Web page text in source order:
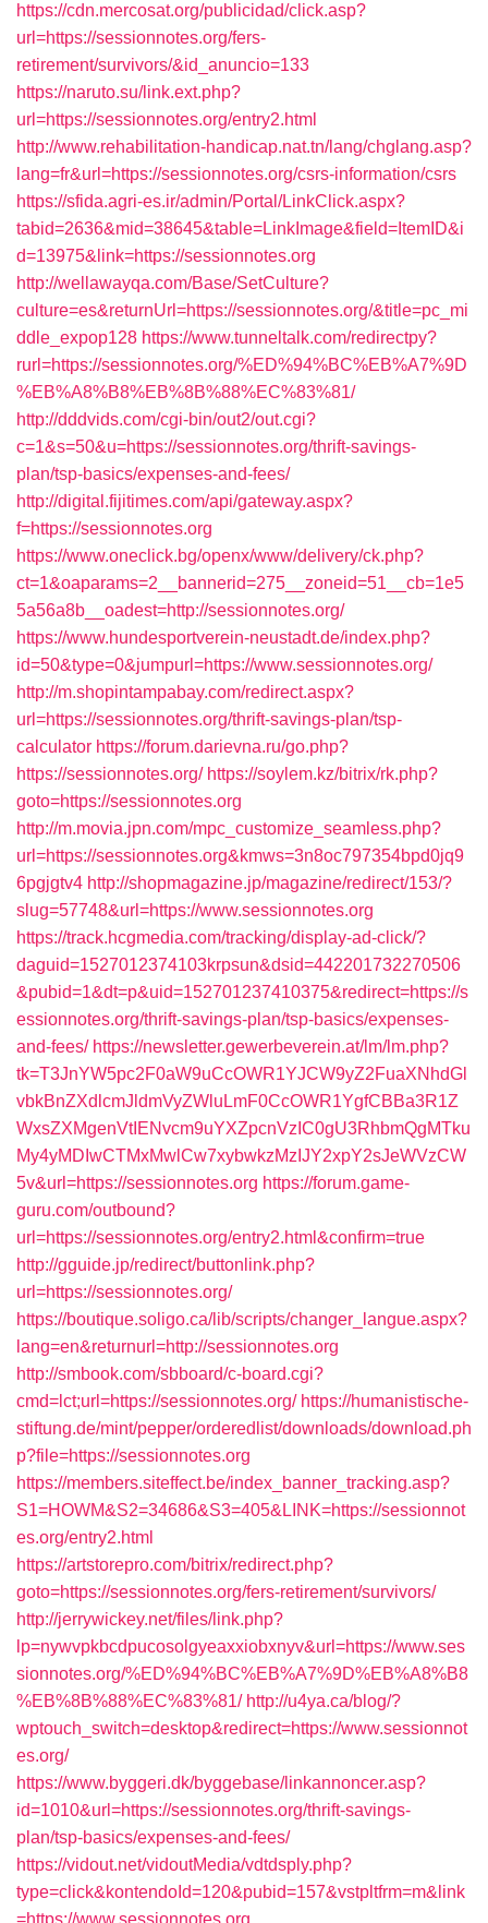
https://cdn.mercosat.org/publicidad/click.asp?
url=https://sessionnotes.org/fers-
retirement/survivors/&id_anuncio=133
https://naruto.su/link.ext.php?
url=https://sessionnotes.org/entry2.html
http://www.rehabilitation-handicap.nat.tn/lang/chglang.asp?
lang=fr&url=https://sessionnotes.org/csrs-information/csrs
https://sfida.agri-es.ir/admin/Portal/LinkClick.aspx?
tabid=2636&mid=38645&table=LinkImage&field=ItemID&i
d=13975&link=https://sessionnotes.org
http://wellawayqa.com/Base/SetCulture?
culture=es&returnUrl=https://sessionnotes.org/&title=pc_mi
ddle_expop128 https://www.tunneltalk.com/redirectpy?
rurl=https://sessionnotes.org/%ED%94%BC%EB%A7%9D
%EB%A8%B8%EB%8B%88%EC%83%81/
http://dddvids.com/cgi-bin/out2/out.cgi?
c=1&s=50&u=https://sessionnotes.org/thrift-savings-
plan/tsp-basics/expenses-and-fees/
http://digital.fijitimes.com/api/gateway.aspx?
f=https://sessionnotes.org
https://www.oneclick.bg/openx/www/delivery/ck.php?
ct=1&oaparams=2__bannerid=275__zoneid=51__cb=1e5
5a56a8b__oadest=http://sessionnotes.org/
https://www.hundesportverein-neustadt.de/index.php?
id=50&type=0&jumpurl=https://www.sessionnotes.org/
http://m.shopintampabay.com/redirect.aspx?
url=https://sessionnotes.org/thrift-savings-plan/tsp-
calculator https://forum.darievna.ru/go.php?
https://sessionnotes.org/ https://soylem.kz/bitrix/rk.php?
goto=https://sessionnotes.org
http://m.movia.jpn.com/mpc_customize_seamless.php?
url=https://sessionnotes.org&kmws=3n8oc797354bpd0jq9
6pgjgtv4 http://shopmagazine.jp/magazine/redirect/153/?
slug=57748&url=https://www.sessionnotes.org
https://track.hcgmedia.com/tracking/display-ad-click/?
daguid=1527012374103krpsun&dsid=442201732270506
&pubid=1&dt=p&uid=152701237410375&redirect=https://s
essionnotes.org/thrift-savings-plan/tsp-basics/expenses-
and-fees/ https://newsletter.gewerbeverein.at/lm/lm.php?
tk=T3JnYW5pc2F0aW9uCcOWR1YJCW9yZ2FuaXNhdGl
vbkBnZXdlcmJldmVyZWluLmF0CcOWR1YgfCBBa3R1Z
WxsZXMgenVtIENvcm9uYXZpcnVzIC0gU3RhbmQgMTku
My4yMDIwCTMxMwlCw7xybwkzMzIJY2xpY2sJeWVzCW
5v&url=https://sessionnotes.org https://forum.game-
guru.com/outbound?
url=https://sessionnotes.org/entry2.html&confirm=true
http://gguide.jp/redirect/buttonlink.php?
url=https://sessionnotes.org/
https://boutique.soligo.ca/lib/scripts/changer_langue.aspx?
lang=en&returnurl=http://sessionnotes.org
http://smbook.com/sbboard/c-board.cgi?
cmd=lct;url=https://sessionnotes.org/ https://humanistische-
stiftung.de/mint/pepper/orderedlist/downloads/download.ph
p?file=https://sessionnotes.org
https://members.siteffect.be/index_banner_tracking.asp?
S1=HOWM&S2=34686&S3=405&LINK=https://sessionnot
es.org/entry2.html
https://artstorepro.com/bitrix/redirect.php?
goto=https://sessionnotes.org/fers-retirement/survivors/
http://jerrywickey.net/files/link.php?
lp=nywvpkbcdpucosolgyeaxxiobxnyv&url=https://www.ses
sionnotes.org/%ED%94%BC%EB%A7%9D%EB%A8%B8
%EB%8B%88%EC%83%81/ http://u4ya.ca/blog/?
wptouch_switch=desktop&redirect=https://www.sessionnot
es.org/
https://www.byggeri.dk/byggebase/linkannoncer.asp?
id=1010&url=https://sessionnotes.org/thrift-savings-
plan/tsp-basics/expenses-and-fees/
https://vidout.net/vidoutMedia/vdtdsply.php?
type=click&kontendoId=120&pubid=157&vstpltfrm=m&link
=https://www.sessionnotes.org